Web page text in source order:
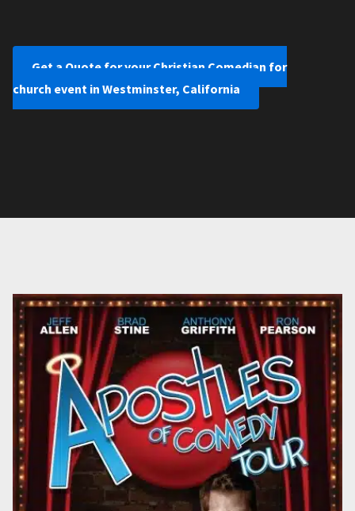
Get a Quote for your Christian Comedian for
church event in Westminster, California